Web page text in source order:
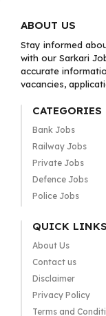
ABOUT US
Stay informed
with our Sarkari
accurate
vacancies,
CATEGORIES
Bank Jobs
Railway Jobs
Private Jobs
Defence Jobs
Police Jobs
QUICK LINKS
About Us
Contact us
Disclaimer
Privacy Policy
Terms and